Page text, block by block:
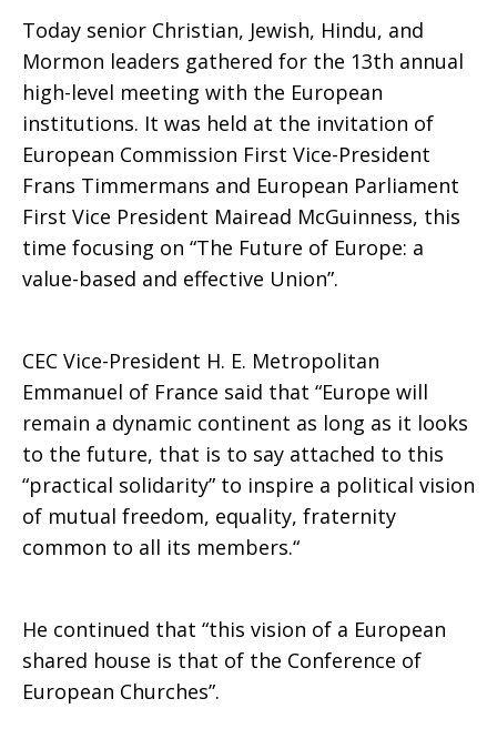
of
Europe
is
value-
based
effective
Today senior Christian, Jewish, Hindu, and
Mormon leaders gathered for the 13th annual
high-level meeting with the European
institutions. It was held at the invitation of
European Commission First Vice-President
Frans Timmermans and European Parliament
First Vice President Mairead McGuinness, this
time focusing on “The Future of Europe: a
value-based and effective Union”.
CEC Vice-President H. E. Metropolitan
Emmanuel of France said that “Europe will
remain a dynamic continent as long as it looks
to the future, that is to say attached to this
“practical solidarity” to inspire a political vision
of mutual freedom, equality, fraternity
common to all its members.“
He continued that “this vision of a European
shared house is that of the Conference of
European Churches”.